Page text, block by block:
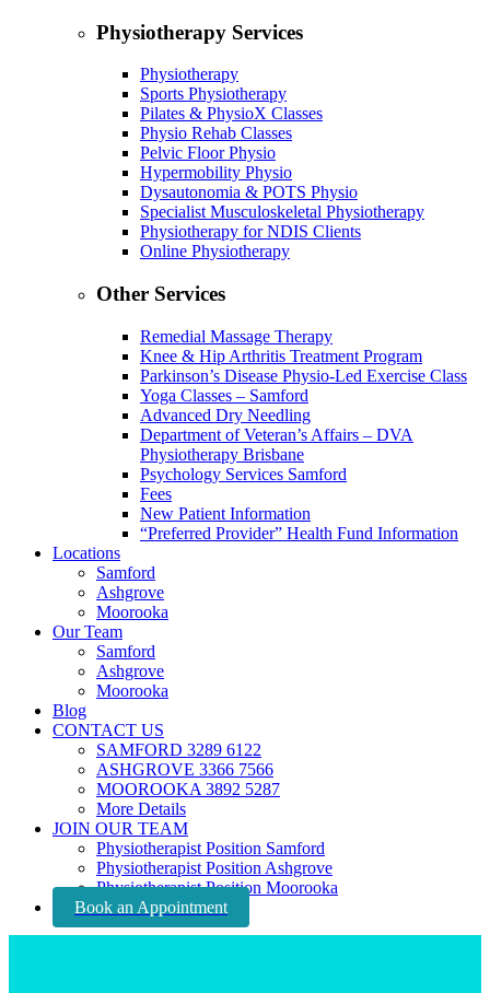
Physiotherapy Services
Physiotherapy
Sports Physiotherapy
Pilates & PhysioX Classes
Physio Rehab Classes
Pelvic Floor Physio
Hypermobility Physio
Dysautonomia & POTS Physio
Specialist Musculoskeletal Physiotherapy
Physiotherapy for NDIS Clients
Online Physiotherapy
Other Services
Remedial Massage Therapy
Knee & Hip Arthritis Treatment Program
Parkinson’s Disease Physio-Led Exercise Class
Yoga Classes – Samford
Advanced Dry Needling
Department of Veteran’s Affairs – DVA
Physiotherapy Brisbane
Psychology Services Samford
Fees
New Patient Information
“Preferred Provider” Health Fund Information
Locations
Samford
Ashgrove
Moorooka
Our Team
Samford
Ashgrove
Moorooka
Blog
CONTACT US
SAMFORD 3289 6122
ASHGROVE 3366 7566
MOOROOKA 3892 5287
More Details
JOIN OUR TEAM
Physiotherapist Position Samford
Physiotherapist Position Ashgrove
Physiotherapist Position Moorooka
Book an Appointment